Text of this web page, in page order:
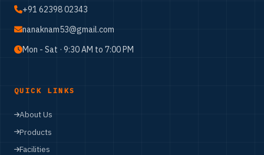
+91 62398 02343
nanaknam53@gmail.com
Mon - Sat · 9:30 AM to 7:00 PM
QUICK LINKS
About Us
Products
Facilities